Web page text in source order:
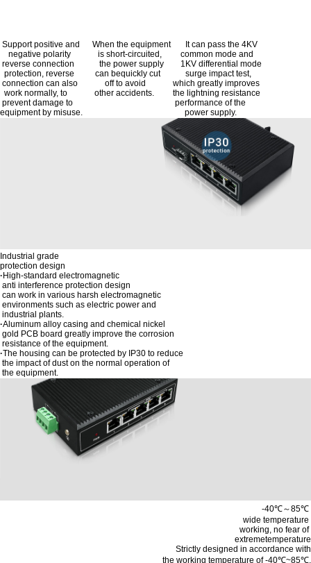
Support positive and When the equipment It can pass the 4KV
negative polarity is short-circuited, common mode and
reverse connection the power supply 1KV differential mode
protection, reverse can bequickly cut surge impact test,
connection can also off to avoid which greatly improves
work normally, to other accidents. the lightning resistance
prevent damage to performance of the
equipment by misuse. power supply.
Industrial grade
protection design
· High-standard electromagnetic
anti interference protection design
can work in various harsh electromagnetic
environments such as electric power and
industrial plants.
·Aluminum alloy casing and chemical nickel
gold PCB board greatly improve the corrosion
resistance of the equipment.
·The housing can be protected by IP30 to reduce
the impact of dust on the normal operation of
the equipment.
-40℃～85℃
wide temperature
working, no fear of
extremetemperature
Strictly designed in accordance with
the working temperature of -40℃~85℃,